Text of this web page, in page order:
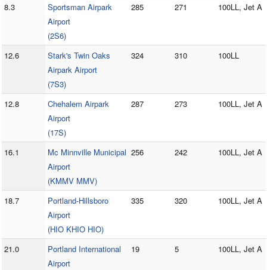
8.3
Sportsman Airpark
Airport
(2S6)
285 271 100LL, Jet A
12.6
Stark's Twin Oaks
Airpark Airport
(7S3)
324 310 100LL
12.8
Chehalem Airpark
Airport
(17S)
287 273 100LL, Jet A
16.1
Mc Minnville Municipal
Airport
(KMMV MMV)
256 242 100LL, Jet A
18.7
Portland-Hillsboro
Airport
(HIO KHIO HIO)
335 320 100LL, Jet A
21.0
Portland International
Airport
19 5 100LL, Jet A